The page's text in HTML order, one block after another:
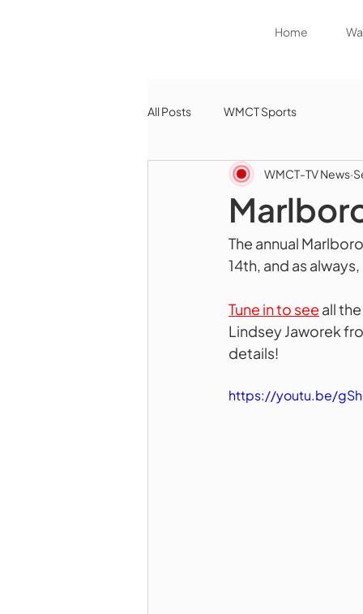
Home
All Posts WMCT Sports
WMCT-TV News
The annual
14th, and as
Tune in to see all
Lindsey Jaworek
details!
https://youtu.be/